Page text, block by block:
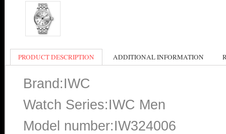
PRODUCT DESCRIPTION ADDITIONAL INFORMATION
Brand:IWC
Watch Series:IWC Men
Model number:IW324006